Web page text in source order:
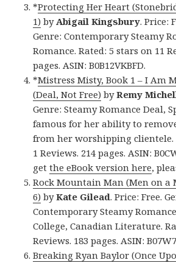
*Protecting Her Heart
1) byAbigail Kingsbury. Price:
Genre: Contemporary Steamy
Romance. Rated: 5 stars on 11
pages. ASIN: B0B12VKBFD.
*Mistress Misty, Book 1 – I Am
(Deal, Not Free) byRemy
Genre: Steamy Romance Deal,
famous for her ability to
from her worshipping clientele.
1 Reviews. 214 pages. ASIN:
getthe eBook version here,
Rock Mountain Man (Men on a
6) byKate Gilead. Price: Free.
Contemporary Steamy
College, Canadian Literature.
Reviews. 183 pages. ASIN:
Breaking Ryan Baylor (Once